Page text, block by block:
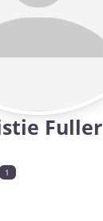
Fuller
1